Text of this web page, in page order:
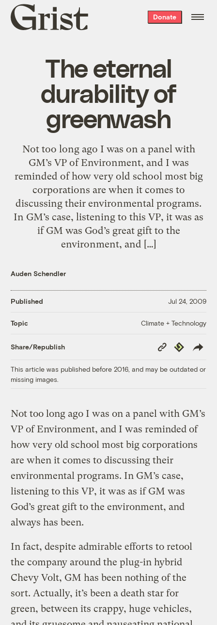
Grist
home
Donate
The eternal
durability of
greenwash
Not too long ago I was on a panel with
GM’s VP of Environment, and I was
reminded of how very old school most big
corporations are when it comes to
discussing their environmental programs.
In GM’s case, listening to this VP, it was as
if GM was God’s great gift to the
environment, and […]
Auden Schendler
Published Jul 24, 2009
Topic Climate + Technology
Share/Republish
Copy
Link
Republish
This article was published before 2016, and may be outdated or
missing images.
Not too long ago I was on a panel with GM’s
VP of Environment, and I was reminded of
how very old school most big corporations
are when it comes to discussing their
environmental programs. In GM’s case,
listening to this VP, it was as if GM was
God’s great gift to the environment, and
always has been.
In fact, despite admirable efforts to retool
the company around the plug-in hybrid
Chevy Volt, GM has been nothing of the
sort. Actually, it’s been a death star for
green, between its crappy, huge vehicles,